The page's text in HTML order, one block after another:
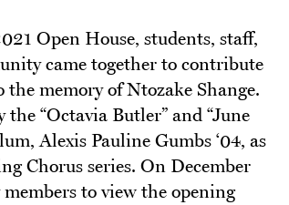
Open House, students, staff,
came together to contribute
memory of Ntozake Shange.
“Octavia Butler” and “June
Alexis Pauline Gumbs ‘04, as
Chorus series. On December
to view the opening